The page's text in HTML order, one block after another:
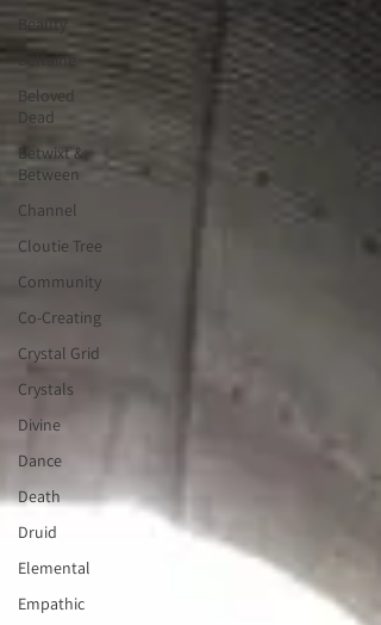
Beauty
Beltaine
Beloved
Dead
Betwixt &
Between
Channel
Cloutie Tree
Community
Co-Creating
Crystal Grid
Crystals
Divine
Dance
Death
Druid
Elemental
Empathic